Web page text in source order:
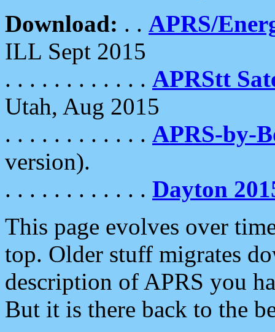
Download: . . APRS/
ILL Sept 2015
. . . . . . . . . . . . APRStt
Utah, Aug 2015
. . . . . . . . . . . . APRS-by-
version).
. . . . . . . . . . . . Dayton
This page evolves over
top. Older stuff migrates
description of APRS you
But it is there back to the